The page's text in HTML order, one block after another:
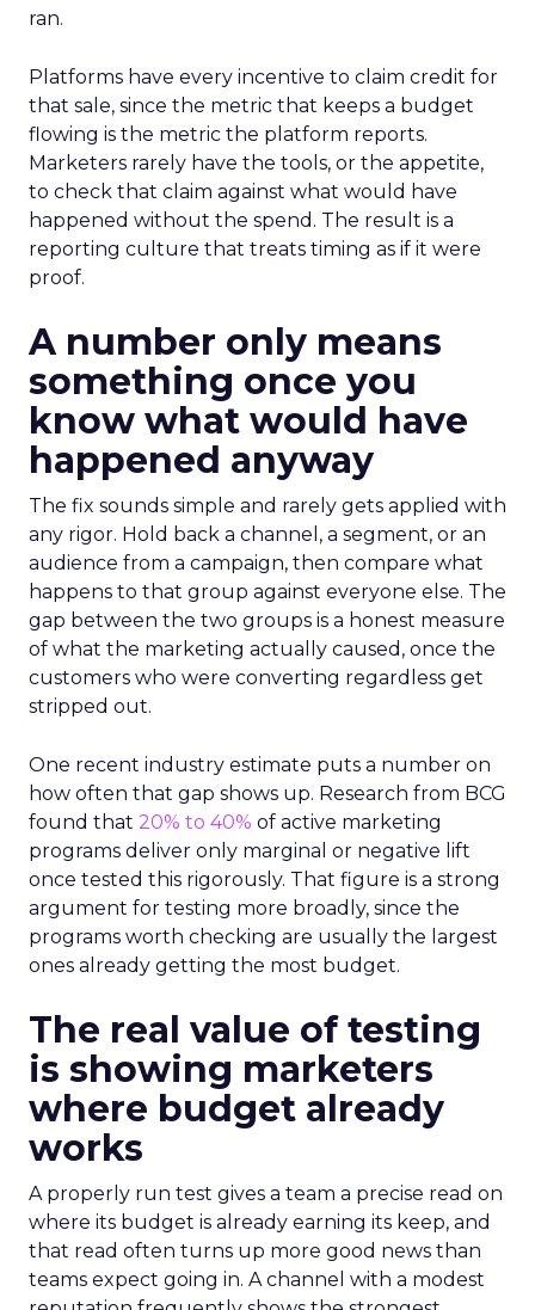
ran.
Platforms have every incentive to claim credit for
that sale, since the metric that keeps a budget
flowing is the metric the platform reports.
Marketers rarely have the tools, or the appetite,
to check that claim against what would have
happened without the spend. The result is a
reporting culture that treats timing as if it were
proof.
A number only means
something once you
know what would have
happened anyway
The fix sounds simple and rarely gets applied with
any rigor. Hold back a channel, a segment, or an
audience from a campaign, then compare what
happens to that group against everyone else. The
gap between the two groups is a honest measure
of what the marketing actually caused, once the
customers who were converting regardless get
stripped out.
One recent industry estimate puts a number on
how often that gap shows up. Research from BCG
found that 20% to 40% of active marketing
programs deliver only marginal or negative lift
once tested this rigorously. That figure is a strong
argument for testing more broadly, since the
programs worth checking are usually the largest
ones already getting the most budget.
The real value of testing
is showing marketers
where budget already
works
A properly run test gives a team a precise read on
where its budget is already earning its keep, and
that read often turns up more good news than
teams expect going in. A channel with a modest